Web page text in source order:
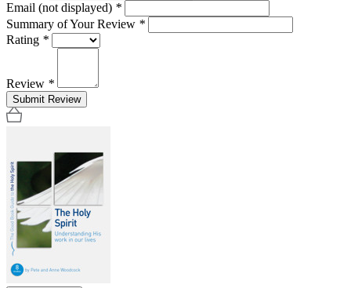
Email (not displayed) *
Summary of Your Review *
Rating *
Review *
Submit Review